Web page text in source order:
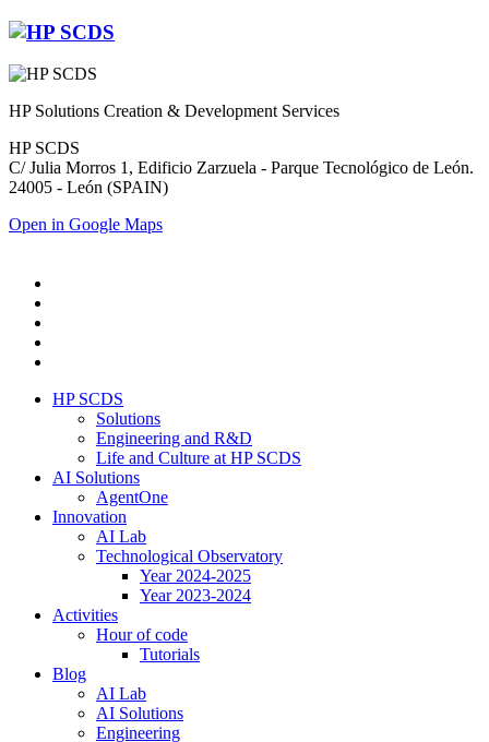
HP Solutions Creation & Development Services
HP SCDS
C/ Julia Morros 1, Edificio Zarzuela - Parque Tecnológico de León.
24005 - León (SPAIN)
Open in Google Maps
HP SCDS
Solutions
Engineering and R&D
Life and Culture at HP SCDS
AI Solutions
AgentOne
Innovation
AI Lab
Technological Observatory
Year 2024-2025
Year 2023-2024
Activities
Hour of code
Tutorials
Blog
AI Lab
AI Solutions
Engineering